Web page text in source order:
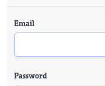
Email
Password